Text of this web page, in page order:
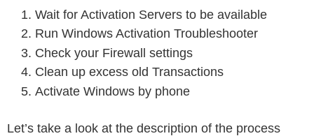
Wait for Activation Servers to be available
Run Windows Activation Troubleshooter
Check your Firewall settings
Clean up excess old Transactions
Activate Windows by phone
Let’s take a look at the description of the process